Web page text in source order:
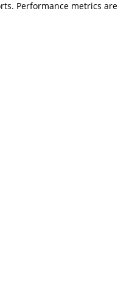
Performance metrics are